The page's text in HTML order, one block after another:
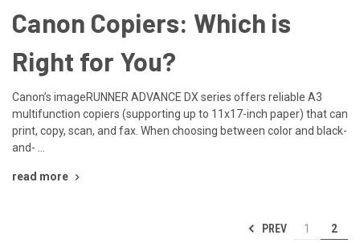
Canon Copiers: Which is
Right for You?
Canon’s imageRUNNER ADVANCE DX series offers reliable A3
multifunction copiers (supporting up to 11x17-inch paper) that can
print, copy, scan, and fax. When choosing between color and black-
and- …
read more
PREV 1 2